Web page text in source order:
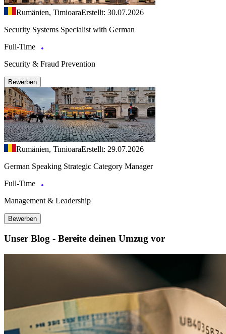
Rumänien, TimioaraErstellt: 30.07.2026
Security Systems Specialist with German
Full-Time
Security & Fraud Prevention
Bewerben
Rumänien, TimioaraErstellt: 29.07.2026
German Speaking Strategic Category Manager
Full-Time
Management & Leadership
Bewerben
Unser Blog - Bereite deinen Umzug vor